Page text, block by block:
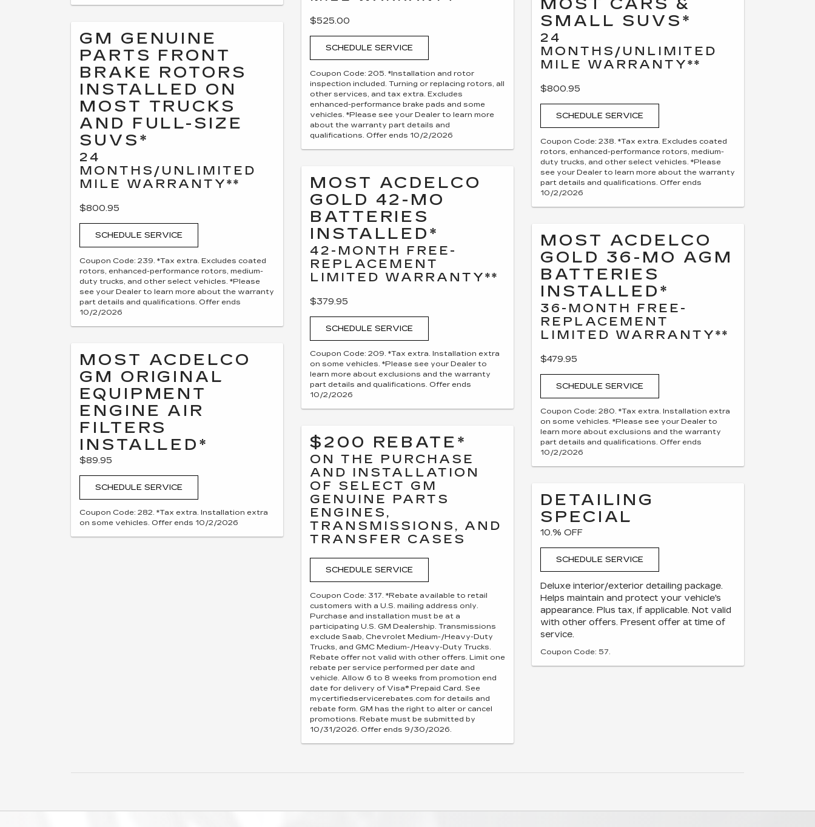
GM GENUINE
PARTS FRONT
BRAKE ROTORS
INSTALLED ON
MOST TRUCKS
AND FULL-SIZE
SUVS*
24
MONTHS/UNLIMITED
MILE WARRANTY**
$800.95
SCHEDULE SERVICE
Coupon Code: 239. *Tax extra. Excludes coated
rotors, enhanced-performance rotors, medium-
duty trucks, and other select vehicles. *Please
see your Dealer to learn more about the warranty
part details and qualifications. Offer ends
10/2/2026
MOST ACDELCO
GM ORIGINAL
EQUIPMENT
ENGINE AIR
FILTERS
INSTALLED*
$89.95
SCHEDULE SERVICE
Coupon Code: 282. *Tax extra. Installation extra
on some vehicles. Offer ends 10/2/2026
$525.00
SCHEDULE SERVICE
Coupon Code: 205. *Installation and rotor
inspection included. Turning or replacing rotors, all
other services, and tax extra. Excludes
enhanced-performance brake pads and some
vehicles. *Please see your Dealer to learn more
about the warranty part details and
qualifications. Offer ends 10/2/2026
MOST ACDELCO
GOLD 42-MO
BATTERIES
INSTALLED*
42-MONTH FREE-
REPLACEMENT
LIMITED WARRANTY**
$379.95
SCHEDULE SERVICE
Coupon Code: 209. *Tax extra. Installation extra
on some vehicles. *Please see your Dealer to
learn more about exclusions and the warranty
part details and qualifications. Offer ends
10/2/2026
$200 REBATE*
ON THE PURCHASE
AND INSTALLATION
OF SELECT GM
GENUINE PARTS
ENGINES,
TRANSMISSIONS, AND
TRANSFER CASES
SCHEDULE SERVICE
Coupon Code: 317. *Rebate available to retail
customers with a U.S. mailing address only.
Purchase and installation must be at a
participating U.S. GM Dealership. Transmissions
exclude Saab, Chevrolet Medium-/Heavy-Duty
Trucks, and GMC Medium-/Heavy-Duty Trucks.
Rebate offer not valid with other offers. Limit one
rebate per service performed per date and
vehicle. Allow 6 to 8 weeks from promotion end
date for delivery of Visa® Prepaid Card. See
mycertifiedservicerebates.com for details and
rebate form. GM has the right to alter or cancel
promotions. Rebate must be submitted by
10/31/2026. Offer ends 9/30/2026.
MOST CARS &
SMALL SUVS*
24
MONTHS/UNLIMITED
MILE WARRANTY**
$800.95
SCHEDULE SERVICE
Coupon Code: 238. *Tax extra. Excludes coated
rotors, enhanced-performance rotors, medium-
duty trucks, and other select vehicles. *Please
see your Dealer to learn more about the warranty
part details and qualifications. Offer ends
10/2/2026
MOST ACDELCO
GOLD 36-MO AGM
BATTERIES
INSTALLED*
36-MONTH FREE-
REPLACEMENT
LIMITED WARRANTY**
$479.95
SCHEDULE SERVICE
Coupon Code: 280. *Tax extra. Installation extra
on some vehicles. *Please see your Dealer to
learn more about exclusions and the warranty
part details and qualifications. Offer ends
10/2/2026
DETAILING
SPECIAL
10.% OFF
SCHEDULE SERVICE
Deluxe interior/exterior detailing package.
Helps maintain and protect your vehicle's
appearance. Plus tax, if applicable. Not valid
with other offers. Present offer at time of
service.
Coupon Code: 57.